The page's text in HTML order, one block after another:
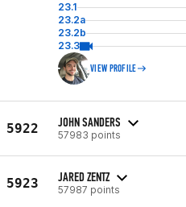
23.1
23.2a
23.2b
23.3
VIEW PROFILE
5922 JOHN SANDERS
57983 points
5923 JARED ZENTZ
57987 points